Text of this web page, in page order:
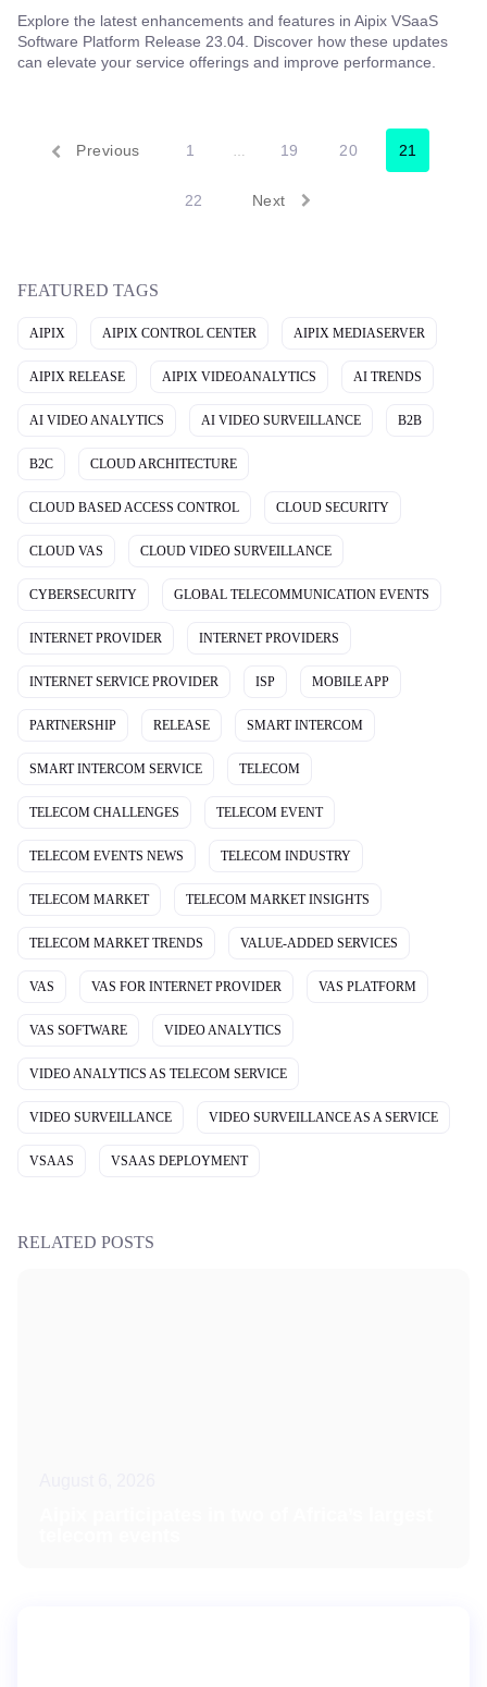
Explore the latest enhancements and features in Aipix VSaaS
Software Platform Release 23.04. Discover how these updates
can elevate your service offerings and improve performance.
Previous 1 19 20 21
22 Next
FEATURED TAGS
AIPIX AIPIX CONTROL CENTER AIPIX MEDIASERVER
AIPIX RELEASE AIPIX VIDEOANALYTICS AI TRENDS
AI VIDEO ANALYTICS AI VIDEO SURVEILLANCE B2B
B2C CLOUD ARCHITECTURE
CLOUD BASED ACCESS CONTROL CLOUD SECURITY
CLOUD VAS CLOUD VIDEO SURVEILLANCE
CYBERSECURITY GLOBAL TELECOMMUNICATION EVENTS
INTERNET PROVIDER INTERNET PROVIDERS
INTERNET SERVICE PROVIDER ISP MOBILE APP
PARTNERSHIP RELEASE SMART INTERCOM
SMART INTERCOM SERVICE TELECOM
TELECOM CHALLENGES TELECOM EVENT
TELECOM EVENTS NEWS TELECOM INDUSTRY
TELECOM MARKET TELECOM MARKET INSIGHTS
TELECOM MARKET TRENDS VALUE-ADDED SERVICES
VAS VAS FOR INTERNET PROVIDER VAS PLATFORM
VAS SOFTWARE VIDEO ANALYTICS
VIDEO ANALYTICS AS TELECOM SERVICE
VIDEO SURVEILLANCE VIDEO SURVEILLANCE AS A SERVICE
VSAAS VSAAS DEPLOYMENT
RELATED POSTS